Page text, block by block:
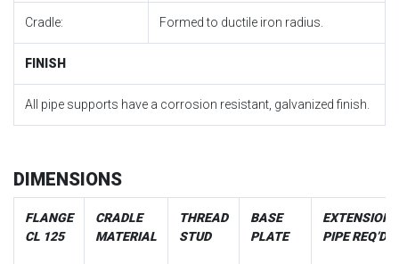
Cradle: Formed to ductile iron radius.
FINISH
All pipe supports have a corrosion resistant, galvanized finish.
DIMENSIONS
FLANGE
CL 125
CRADLE
MATERIAL
THREAD
STUD
BASE
PLATE
EXTENSION
PIPE REQ’D